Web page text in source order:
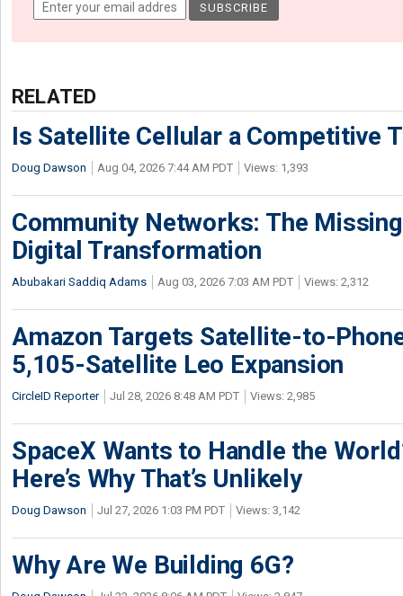
RELATED
Is Satellite Cellular a Competitive
Doug Dawson Aug 04, 2026 7:44 AM PDT Views: 1,393
Community Networks: The
Digital Transformation
Abubakari Saddiq Adams Aug 03, 2026 7:03 AM PDT Views: 2,312
Amazon Targets Satellite-to-
5,105-Satellite Leo Expansion
CircleID Reporter Jul 28, 2026 8:48 AM PDT Views: 2,985
SpaceX Wants to Handle the
Here’s Why That’s Unlikely
Doug Dawson Jul 27, 2026 1:03 PM PDT Views: 3,142
Why Are We Building 6G?